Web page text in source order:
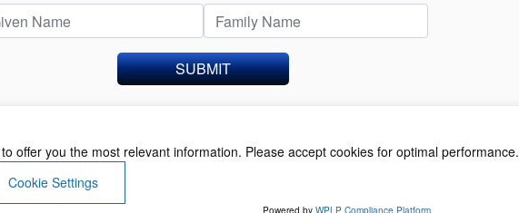
SUBMIT
Terms of Use Privacy Policy
offer you the most relevant information. Please accept cookies for optimal performance.
Cookie Settings
Powered by WPLP Compliance Platform